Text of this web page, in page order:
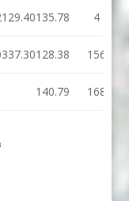
129.40135.78 4
337.30128.38 156
140.79 168